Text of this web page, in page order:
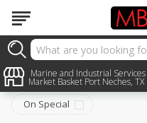
Marine and Industrial
Market Basket Port Neches, TX
Meat & Seafood
Sort by:
On Special